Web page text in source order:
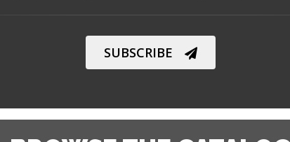
SUBSCRIBE